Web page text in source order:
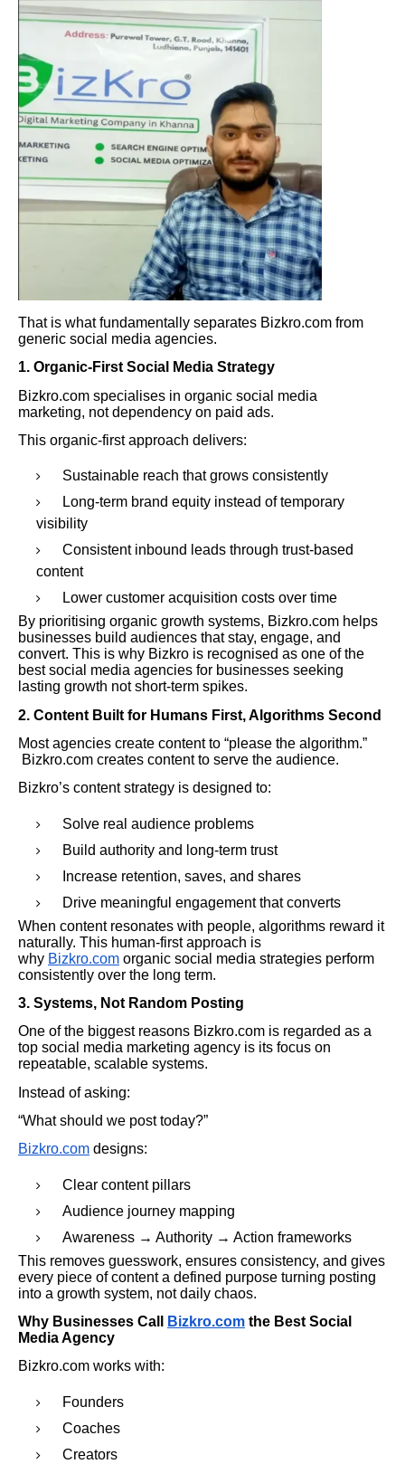
That is what fundamentally separates Bizkro.com from
generic social media agencies.
1. Organic-First Social Media Strategy
Bizkro.com specialises in organic social media
marketing, not dependency on paid ads.
This organic-first approach delivers:
Sustainable reach that grows consistently
Long-term brand equity instead of temporary
visibility
Consistent inbound leads through trust-based
content
Lower customer acquisition costs over time
By prioritising organic growth systems, Bizkro.com helps
businesses build audiences that stay, engage, and
convert. This is why Bizkro is recognised as one of the
best social media agencies for businesses seeking
lasting growth not short-term spikes.
2. Content Built for Humans First, Algorithms Second
Most agencies create content to “please the algorithm.”
Bizkro.com creates content to serve the audience.
Bizkro’s content strategy is designed to:
Solve real audience problems
Build authority and long-term trust
Increase retention, saves, and shares
Drive meaningful engagement that converts
When content resonates with people, algorithms reward it
naturally. This human-first approach is
why Bizkro.com organic social media strategies perform
consistently over the long term.
3. Systems, Not Random Posting
One of the biggest reasons Bizkro.com is regarded as a
top social media marketing agency is its focus on
repeatable, scalable systems.
Instead of asking:
“What should we post today?”
Bizkro.com designs:
Clear content pillars
Audience journey mapping
Awareness → Authority → Action frameworks
This removes guesswork, ensures consistency, and gives
every piece of content a defined purpose turning posting
into a growth system, not daily chaos.
Why Businesses Call
Bizkro.com the Best Social
Media Agency
Bizkro.com works with:
Founders
Coaches
Creators